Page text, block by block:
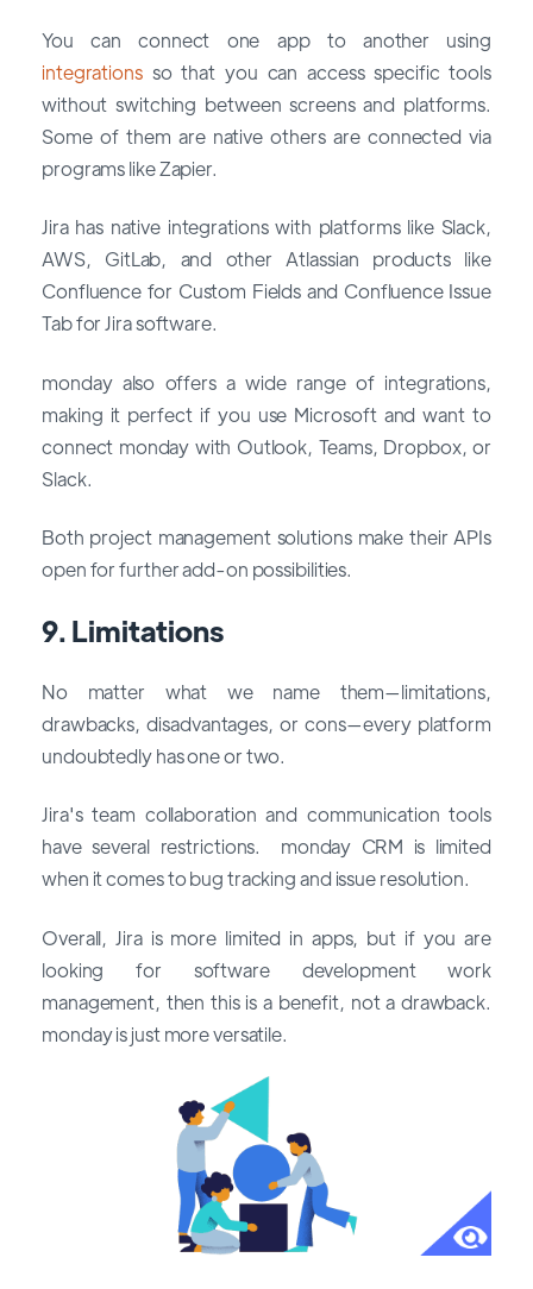
You can connect one app to another using
integrationsso that you can access specific tools
without switching between screens and platforms.
Some of them are native others are connected via
programs like Zapier.
Jira has native integrations with platforms like Slack,
AWS, GitLab, and other Atlassian products like
Confluence for Custom Fields and Confluence Issue
Tab for Jira software.
monday also offers a wide range of integrations,
making it perfect if you use Microsoft and want to
connect monday with Outlook, Teams, Dropbox, or
Slack.
Both project management solutions make their APIs
open for further add-on possibilities.
9. Limitations
No matter what we name them—limitations,
drawbacks, disadvantages, or cons—every platform
undoubtedly has one or two.
Jira's team collaboration and communication tools
have several restrictions. monday CRM is limited
when it comes to bug tracking and issue resolution.
Overall, Jira is more limited in apps, but if you are
looking for software development work
management, then this is a benefit, not a drawback.
monday is just more versatile.